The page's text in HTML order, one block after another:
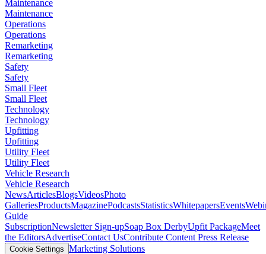
Maintenance
Maintenance
Operations
Operations
Remarketing
Remarketing
Safety
Safety
Small Fleet
Small Fleet
Technology
Technology
Upfitting
Upfitting
Utility Fleet
Utility Fleet
Vehicle Research
Vehicle Research
NewsArticlesBlogsVideosPhoto
GalleriesProductsMagazinePodcastsStatisticsWhitepapersEvents
Guide
SubscriptionNewsletter Sign-upSoap Box DerbyUpfit PackageMeet
the EditorsAdvertiseContact UsContribute Content Press Release
Cookie Settings Marketing Solutions